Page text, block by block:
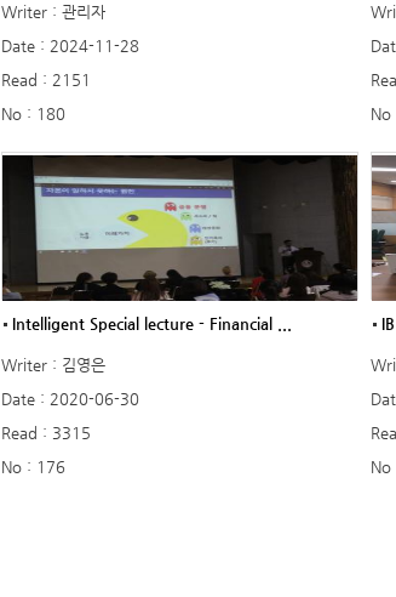
Writer : 관리자
Date : 2024-11-28
Read : 2151
No : 180
No
Intelligent Special lecture - Financial ...
Writer : 김영은
Date : 2020-06-30
Read : 3315
No : 176
No